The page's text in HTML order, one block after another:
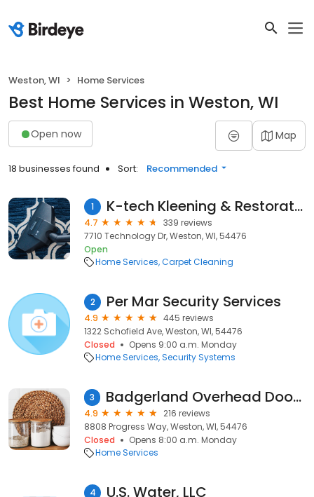
Weston, WI Home Services
Best Home Services in Weston, WI
Open now Map
18 businesses found Sort: Recommended
1 K-tech Kleening & Restoration
4.7
339 reviews
7710 Technology Dr, Weston, WI, 54476
Open
Home Services Carpet Cleaning
2 Per Mar Security Services
4.9
445 reviews
1322 Schofield Ave, Weston, WI, 54476
Closed
Opens 9:00 a.m. Monday
Home Services Security Systems
3 Badgerland Overhead Door LLC
4.9
216 reviews
8808 Progress Way, Weston, WI, 54476
Closed
Opens 8:00 a.m. Monday
Home Services
4 U.S. Water, LLC